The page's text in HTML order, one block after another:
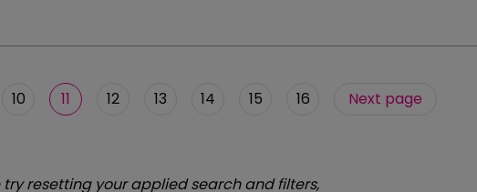
10 11 12 13 14 15 16 Next page
resetting your applied search and filters,